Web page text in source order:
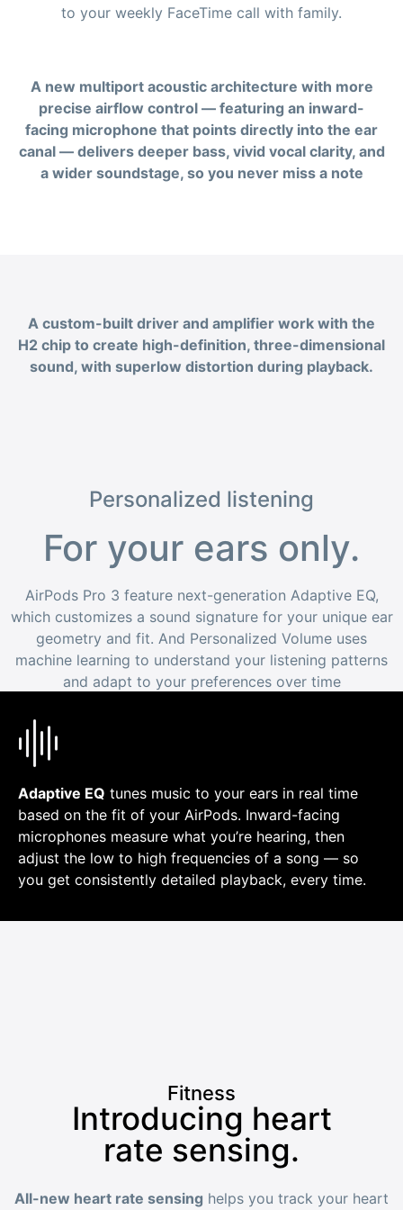
to your weekly FaceTime call with family.
A new multiport acoustic architecture with more
precise airflow control — featuring an inward-
facing microphone that points directly into the ear
canal — delivers deeper bass, vivid vocal clarity, and
a wider soundstage, so you never miss a note
A custom-built driver and amplifier work with the
H2 chip to create high-definition, three-dimensional
sound, with superlow distortion during playback.
Personalized listening
For your ears only.
AirPods Pro 3 feature next-generation Adaptive EQ,
which customizes a sound signature for your unique ear
geometry and fit. And Personalized Volume uses
machine learning to understand your listening patterns
and adapt to your preferences over time
Adaptive EQ tunes music to your ears in real time
based on the fit of your AirPods. Inward-facing
microphones measure what you’re hearing, then
adjust the low to high frequencies of a song — so
you get consistently detailed playback, every time.
Fitness
Introducing heart
rate sensing.
All-new heart rate sensing helps you track your heart